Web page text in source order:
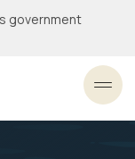
government